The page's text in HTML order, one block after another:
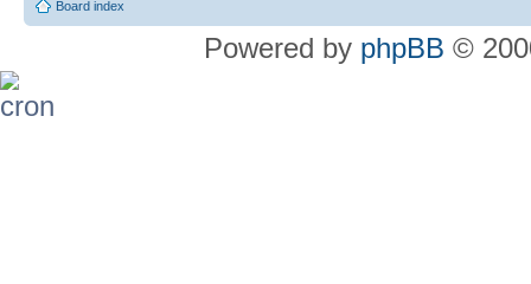
Board index
Powered by phpBB ©